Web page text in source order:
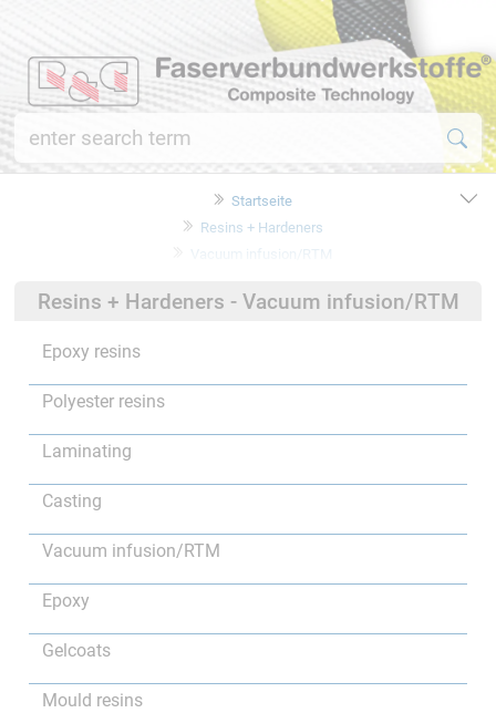
Startseite
Resins + Hardeners
Vacuum infusion/RTM
Resins + Hardeners - Vacuum infusion/RTM
Epoxy resins
Polyester resins
Laminating
Casting
Vacuum infusion/RTM
Epoxy
Gelcoats
Mould resins